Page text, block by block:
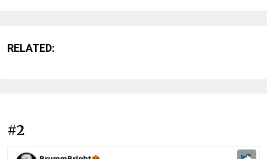
RELATED:
#2